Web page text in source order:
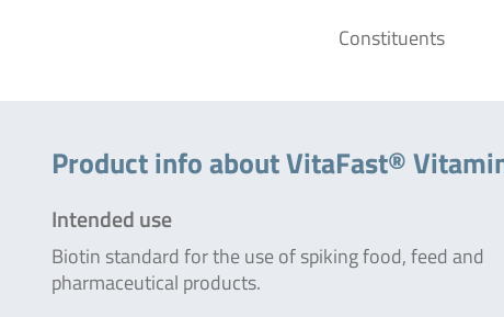
Constituents
Product info about VitaFast®
Intended use
Biotin standard for the use of spiking food, feed and
pharmaceutical products.